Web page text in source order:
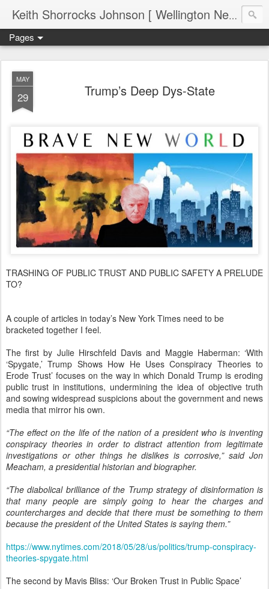
Keith Shorrocks Johnson [ Wellington New Zealand ]
Pages
MAY
29 Trump’s Deep Dys-State
TRASHING OF PUBLIC TRUST AND PUBLIC SAFETY A PRELUDE
TO?
A couple of articles in today’s New York Times need to be
bracketed together I feel.
The first by Julie Hirschfeld Davis and Maggie Haberman: ‘With
‘Spygate,’ Trump Shows How He Uses Conspiracy Theories to
Erode Trust’ focuses on the way in which Donald Trump is eroding
public trust in institutions, undermining the idea of objective truth
and sowing widespread suspicions about the government and news
media that mirror his own.
“The effect on the life of the nation of a president who is inventing
conspiracy theories in order to distract attention from legitimate
investigations or other things he dislikes is corrosive,” said Jon
Meacham, a presidential historian and biographer.
“The diabolical brilliance of the Trump strategy of disinformation is
that many people are simply going to hear the charges and
countercharges and decide that there must be something to them
because the president of the United States is saying them.”
https://www.nytimes.com/2018/05/28/us/politics/trump-conspiracy-
theories-spygate.html
The second by Mavis Bliss: ‘Our Broken Trust in Public Space’